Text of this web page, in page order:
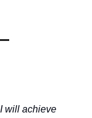
will achieve